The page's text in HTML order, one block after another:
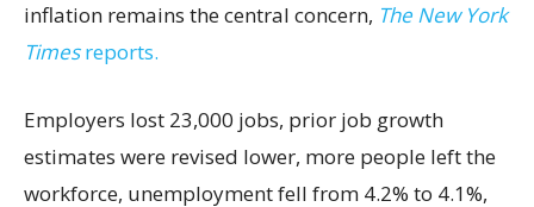
inflation remains the central concern, The New York
Timesreports.
Employers lost 23,000 jobs, prior job growth
estimates were revised lower, more people left the
workforce, unemployment fell from 4.2% to 4.1%,